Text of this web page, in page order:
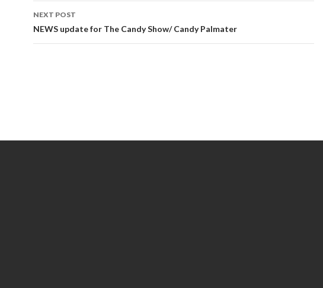
navigation
NEXT POST
NEWS update for The Candy Show/ Candy Palmater